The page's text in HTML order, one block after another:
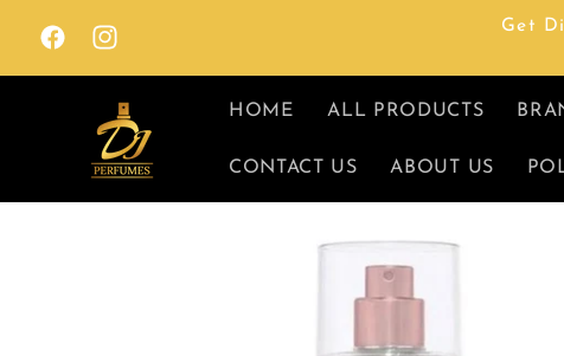
content
FacebookInstagram
Get
HOME ALL PRODUCTS
CONTACT US ABOUT US